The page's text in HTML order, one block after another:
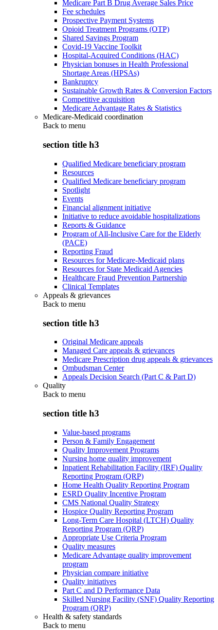
Medicare Part B Drug Average Sales Price
Fee schedules
Prospective Payment Systems
Opioid Treatment Programs (OTP)
Shared Savings Program
Covid-19 Vaccine Toolkit
Hospital-Acquired Conditions (HAC)
Physician bonuses in Health Professional
Shortage Areas (HPSAs)
Bankruptcy
Sustainable Growth Rates & Conversion Factors
Competitive acquisition
Medicare Advantage Rates & Statistics
Medicare-Medicaid coordination
Back to menu
section title h3
Qualified Medicare beneficiary program
Resources
Qualified Medicare beneficiary program
Spotlight
Events
Financial alignment initiative
Initiative to reduce avoidable hospitalizations
Reports & Guidance
Program of All-Inclusive Care for the Elderly
(PACE)
Reporting Fraud
Resources for Medicare-Medicaid plans
Resources for State Medicaid Agencies
Healthcare Fraud Prevention Partnership
Clinical Templates
Appeals & grievances
Back to menu
section title h3
Original Medicare appeals
Managed Care appeals & grievances
Medicare Prescription drug appeals & grievances
Ombudsman Center
Appeals Decision Search (Part C & Part D)
Quality
Back to menu
section title h3
Value-based programs
Person & Family Engagement
Quality Improvement Programs
Nursing home quality improvement
Inpatient Rehabilitation Facility (IRF) Quality
Reporting Program (QRP)
Home Health Quality Reporting Program
ESRD Quality Incentive Program
CMS National Quality Strategy
Hospice Quality Reporting Program
Long-Term Care Hospital (LTCH) Quality
Reporting Program (QRP)
Appropriate Use Criteria Program
Quality measures
Medicare Advantage quality improvement
program
Physician compare initiative
Quality initiatives
Part C and D Performance Data
Skilled Nursing Facility (SNF) Quality Reporting
Program (QRP)
Health & safety standards
Back to menu